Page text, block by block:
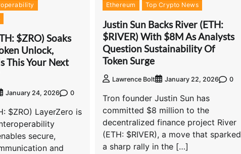
$ZRO) Soaks
Unlock,
This Your Next
January 24, 2026 0
$ZRO) LayerZero is
secure,
and
Ethereum Top Crypto News
Justin Sun Backs River (ETH:
$RIVER) With $8M As Analysts
Question Sustainability Of
Token Surge
Lawrence Bolt January 22, 2026 0
Tron founder Justin Sun has
committed $8 million to the
decentralized finance project River
(ETH: $RIVER), a move that sparked
a sharp rally in the […]